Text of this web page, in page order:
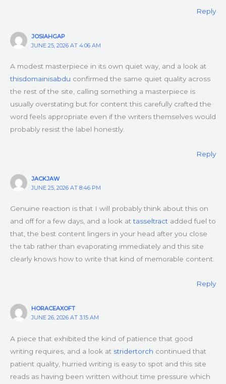
Reply
JOSIAHGAP
JUNE 25, 2026 AT 4:06 AM
A modest masterpiece in its own quiet way, and a look at
thisdomainisabdu confirmed the same quiet quality across
the rest of the site, calling something a masterpiece is
usually overstating but for content this carefully crafted the
word feels appropriate even if the writers themselves would
probably resist the label honestly.
Reply
JACKJAW
JUNE 25, 2026 AT 8:46 PM
Genuine reaction is that I will probably think about this on
and off for a few days, and a look attasseltract added fuel to
that, the best content lingers in your head after you close
the tab rather than evaporating immediately and this site
clearly knows how to write that kind of memorable content.
Reply
HORACEAXOFT
JUNE 26, 2026 AT 3:15 AM
A piece that exhibited the kind of patience that good
writing requires, and a look at stridertorch continued that
patient quality, hurried writing is easy to spot and this site
reads as having been written without time pressure which